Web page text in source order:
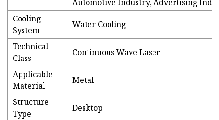
Automotive Industry, Advertising
Cooling
System
Water Cooling
Technical
Class
Continuous Wave Laser
Applicable
Material
Metal
Structure
Type
Desktop